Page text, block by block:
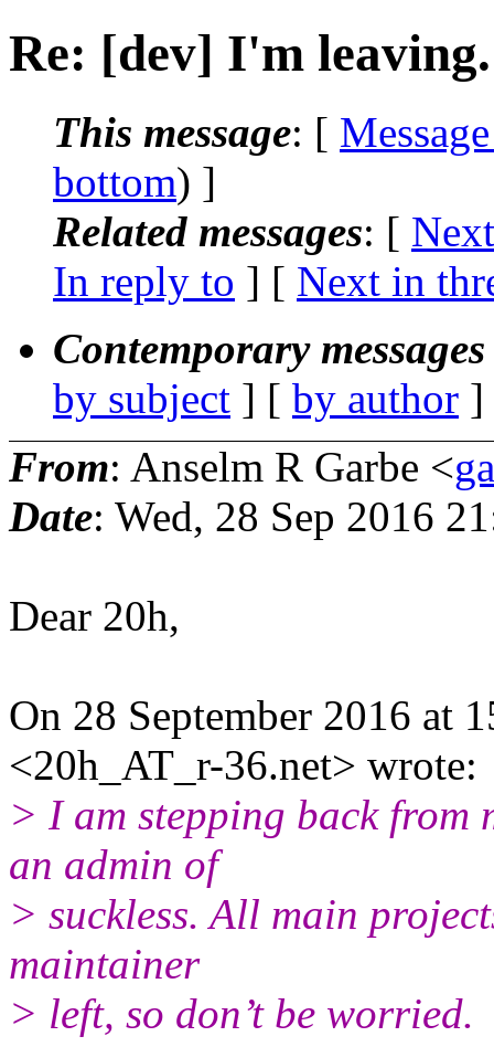
Re: [dev] I'm leaving.
This message: [
bottom) ]
Related messages: [
In reply to ] [ Next in
Contemporary
by subject ] [ by author
From: Anselm R Garbe <
Date: Wed, 28 Sep 2016
Dear 20h,
On 28 September 2016 at
<20h_AT_r-36.net> wrote:
> I am stepping back from
an admin of
> suckless. All main
maintainer
> left, so don’t be worried.